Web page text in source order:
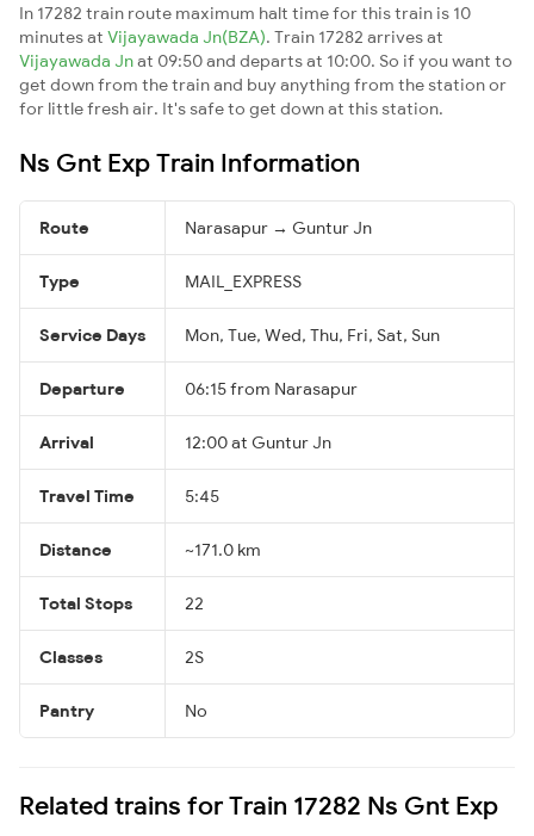
In 17282 train route maximum halt time for this train is 10
minutes at Vijayawada Jn(BZA). Train 17282 arrives at
Vijayawada Jnat 09:50 and departs at 10:00. So if you want to
get down from the train and buy anything from the station or
for little fresh air. It's safe to get down at this station.
Ns Gnt Exp Train Information
Route Narasapur → Guntur Jn
Type MAIL_EXPRESS
Service Days Mon, Tue, Wed, Thu, Fri, Sat, Sun
Departure 06:15 from Narasapur
Arrival 12:00 at Guntur Jn
Travel Time 5:45
Distance ~171.0 km
Total Stops 22
Classes 2S
Pantry No
Related trains for Train 17282 Ns Gnt Exp